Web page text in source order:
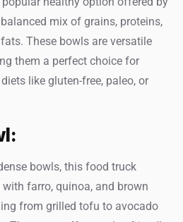
mix of grains, proteins,
These bowls are versatile
them a perfect choice for
like gluten-free, paleo, or
bowls, this food truck
farro, quinoa, and brown
from grilled tofu to avocado